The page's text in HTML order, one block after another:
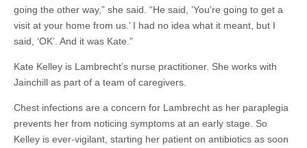
going the other way,” she said. “He said, ‘You’re going to get a
visit at your home from us.’ I had no idea what it meant, but I
said, ‘OK’. And it was Kate.”
Kate Kelley is Lambrecht’s nurse practitioner. She works with
Jainchill as part of a team of caregivers.
Chest infections are a concern for Lambrecht as her paraplegia
prevents her from noticing symptoms at an early stage. So
Kelley is ever-vigilant, starting her patient on antibiotics as soon